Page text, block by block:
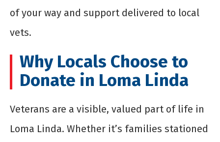
of your way and support delivered to local
vets.
Why Locals Choose to
Donate in Loma Linda
Veterans are a visible, valued part of life in
Loma Linda. Whether it’s families stationed